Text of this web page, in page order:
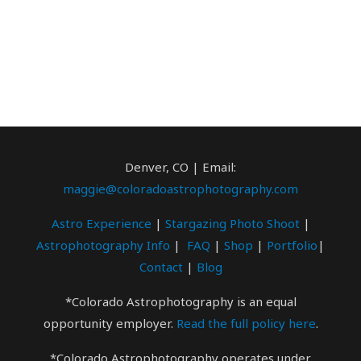
Denver, CO | Email:
maggie@coloradoastrophotography.com
Astro Experience | Stargazing Photo Shoot|
Astrophotography Info | FAQ | Shop | Portfolio |
Contact| Blog
*Colorado Astrophotography is an equal
opportunity employer. Read the full policy here.